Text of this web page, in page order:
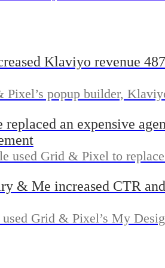
Klaviyo revenue
popup builder,
days.
an expensive
used Grid & Pixel to
& Me increased CTR
Grid & Pixel’s My
more orders within two